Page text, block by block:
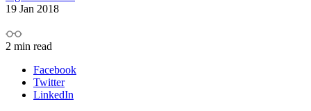
19 Jan 2018
2 min read
Facebook
Twitter
LinkedIn